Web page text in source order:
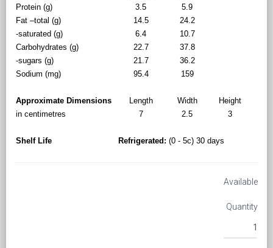
Protein (g)
3.5
5.9
Fat –total (g)
14.5
24.2
-saturated (g)
6.4
10.7
Carbohydrates (g)
22.7
37.8
-sugars (g)
21.7
36.2
Sodium (mg)
95.4 159
Approximate Dimensions Length Width
Height
in centimetres
7 2.5 3
Shelf Life Refrigerated: (0 - 5c) 30 days
Available
Quantity